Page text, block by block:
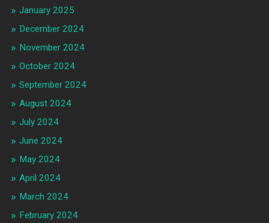
January 2025
December 2024
November 2024
October 2024
September 2024
August 2024
July 2024
June 2024
May 2024
April 2024
March 2024
February 2024